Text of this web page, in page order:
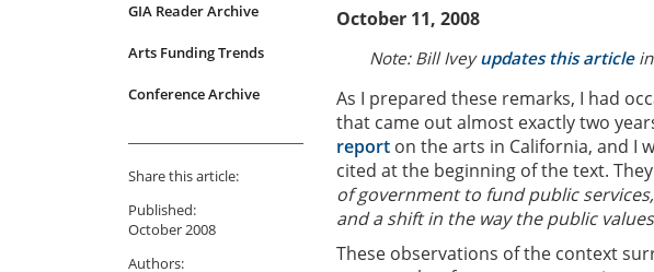
articles
GIA Reader Archive
Arts Funding Trends
Conference Archive
Share this article:
Published:
October 2008
Authors:
October 11, 2008
Note: Bill Iveyupdates this articlein
As I prepared these remarks, I had
that came out almost exactly two
report on the arts in California, and I
cited at the beginning of the text.
of government to fund public
and a shift in the way the public
These observations of the context